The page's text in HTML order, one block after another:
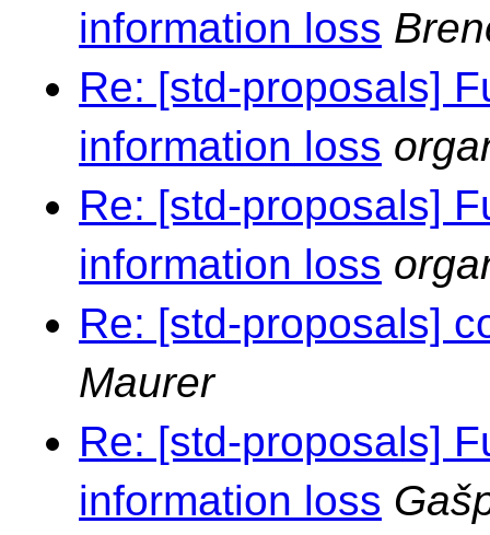
information loss
Re: [std-proposals]
information loss
Re: [std-proposals]
information loss
Re: [std-proposals]
Maurer
Re: [std-proposals]
information loss